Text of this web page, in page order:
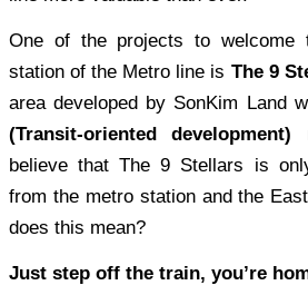
One of the projects to welcome
station of the Metro line is The 9
area developed by SonKim Land
(Transit-oriented development)
believe that The 9 Stellars is
from the metro station and the
does this mean?
Just step off the train, you’re